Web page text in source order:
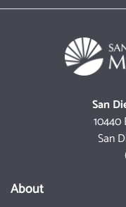
San
10440
San
About